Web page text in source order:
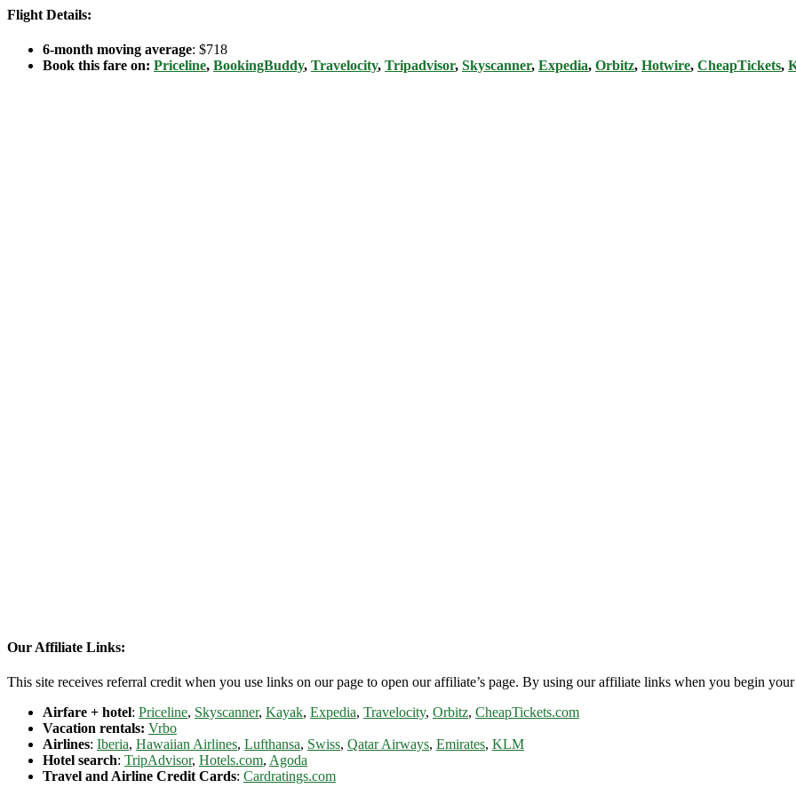
Flight Details:
6-month moving average: $718
Book this fare on: Priceline, BookingBuddy, Travelocity, Tripadvisor, Skyscanner, Expedia, Orbitz, Hotwire, CheapTickets,
Our Affiliate Links:
This site receives referral credit when you use links on our page to open our affiliate’s page. By using our affiliate links when you begin
Airfare + hotel: Priceline, Skyscanner, Kayak, Expedia, Travelocity, Orbitz, CheapTickets.com
Vacation rentals: Vrbo
Airlines: Iberia, Hawaiian Airlines, Lufthansa, Swiss, Qatar Airways, Emirates, KLM
Hotel search: TripAdvisor, Hotels.com, Agoda
Travel and Airline Credit Cards: Cardratings.com